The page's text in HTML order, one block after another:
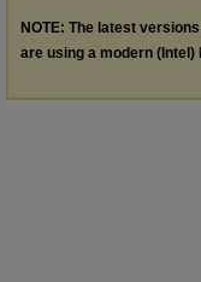
NOTE: The latest
are using a modern